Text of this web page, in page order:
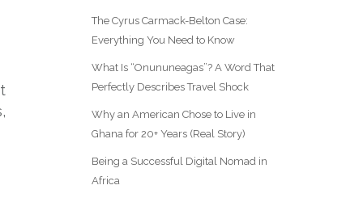
The Cyrus Carmack-Belton Case:
Everything You Need to Know
What Is “Onununeagas”? A Word That
Perfectly Describes Travel Shock
Why an American Chose to Live in
Ghana for 20+ Years (Real Story)
Being a Successful Digital Nomad in
Africa